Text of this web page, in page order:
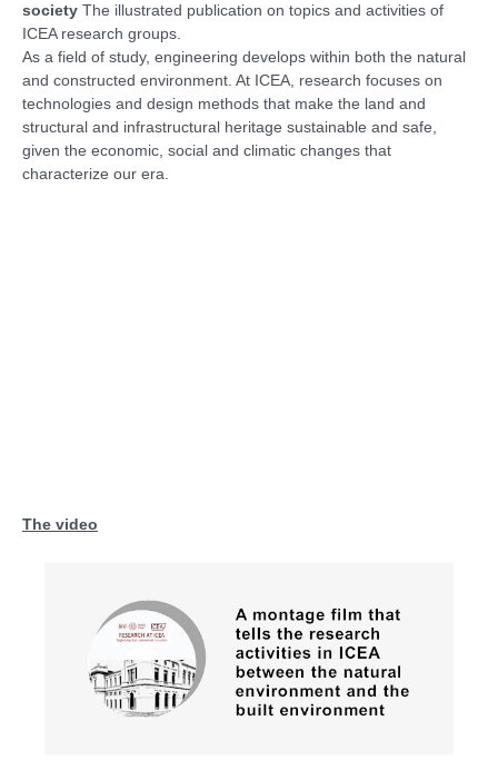
society The illustrated publication on topics and activities of
ICEA research groups.
As a field of study, engineering develops within both the natural
and constructed environment. At ICEA, research focuses on
technologies and design methods that make the land and
structural and infrastructural heritage sustainable and safe,
given the economic, social and climatic changes that
characterize our era.
The video